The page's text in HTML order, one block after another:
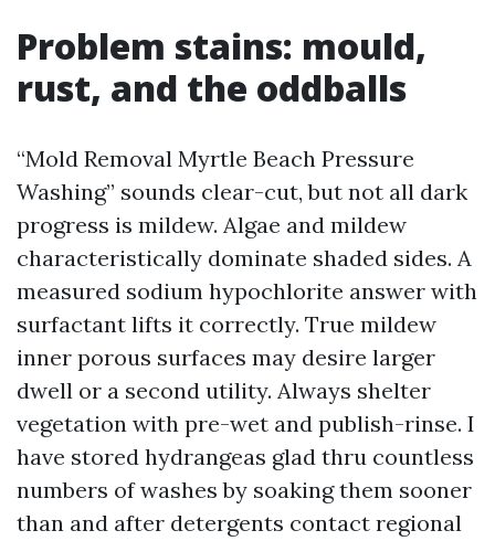
Problem stains: mould,
rust, and the oddballs
“Mold Removal Myrtle Beach Pressure
Washing” sounds clear-cut, but not all dark
progress is mildew. Algae and mildew
characteristically dominate shaded sides. A
measured sodium hypochlorite answer with
surfactant lifts it correctly. True mildew
inner porous surfaces may desire larger
dwell or a second utility. Always shelter
vegetation with pre-wet and publish-rinse. I
have stored hydrangeas glad thru countless
numbers of washes by soaking them sooner
than and after detergents contact regional